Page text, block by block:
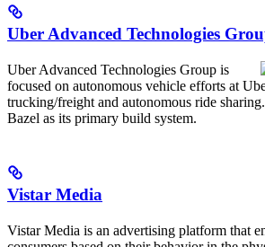
Uber Advanced Technologies
Uber Advanced Technologies Group is
focused on autonomous vehicle efforts at
trucking/freight and autonomous ride
Bazel as its primary build system.
Vistar Media
Vistar Media is an advertising platform that